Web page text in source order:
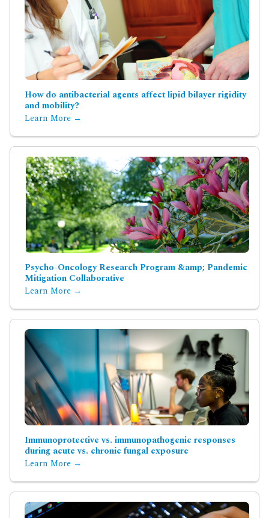
How do antibacterial agents affect lipid bilayer rigidity
and mobility?
Learn More →
Psycho-Oncology Research Program &amp; Pandemic
Mitigation Collaborative
Learn More →
Immunoprotective vs. immunopathogenic responses
during acute vs. chronic fungal exposure
Learn More →